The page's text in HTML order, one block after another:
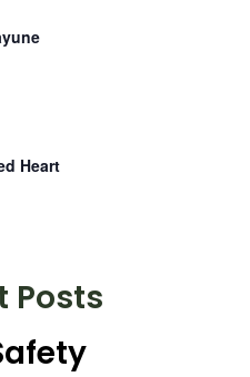
Heart
Posts